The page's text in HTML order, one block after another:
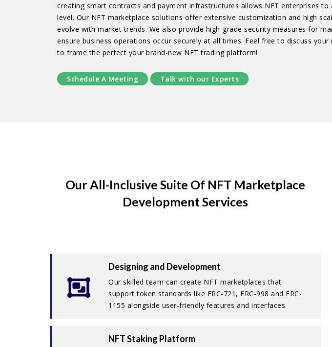
creating smart contracts and payment infrastructures allows NFT enterprises to
level. Our NFT marketplace solutions offer extensive customization and high
evolve with market trends. We also provide high-grade security measures for
ensure business operations occur securely at all times. Feel free to discuss
to frame the perfect your brand-new NFT trading platform!
Schedule A Meeting Talk with our Experts
Our All-Inclusive Suite Of NFT Marketplace
Development Services
Designing and Development
Our skilled team can create NFT marketplaces that
support token standards like ERC-721, ERC-998 and ERC-
1155 alongside user-friendly features and interfaces.
NFT Staking Platform